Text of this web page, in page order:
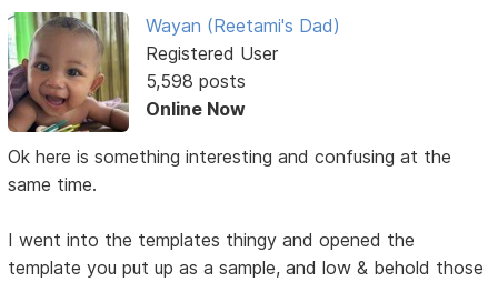
Wayan (Reetami's Dad)
Registered User
5,598 posts
Online Now
Ok here is something interesting and confusing at the
same time.
I went into the templates thingy and opened the
template you put up as a sample, and low & behold those